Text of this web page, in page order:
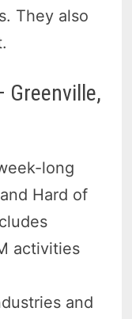
They also
Greenville,
long
Hard of
activities
and